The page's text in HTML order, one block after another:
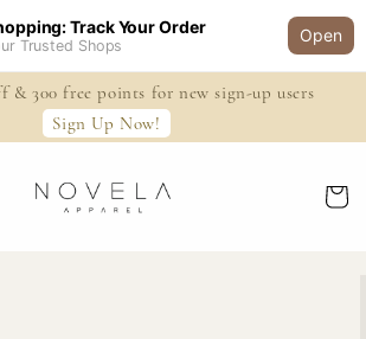
Track Your Order
Trusted Shops
Open
& 300 free points for new sign-up users
Sign Up Now!